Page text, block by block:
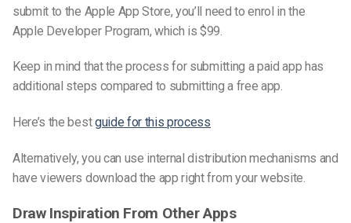
submit to the Apple App Store, you’ll need toenrol in the
Apple Developer Program, which is $99.
Keep in mind that the process for submitting a paid app has
additional steps compared to submitting a free app.
Here’s the bestguide for this process
Alternatively, you can use internal distribution mechanisms and
have viewers download the app right from your website.
Draw Inspiration From Other Apps